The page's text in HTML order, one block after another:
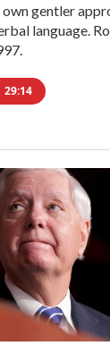
gentler
language.
29:14